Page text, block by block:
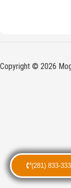
(281) 833-
Copyright © 2026